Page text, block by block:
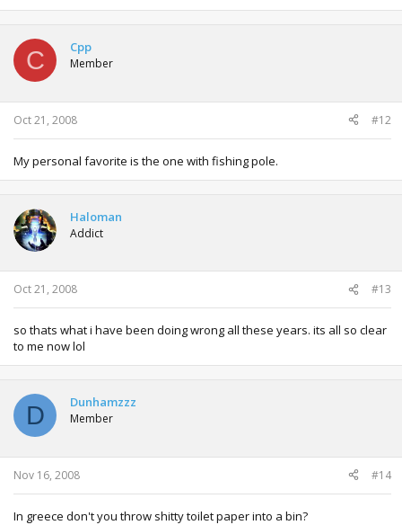
C Cpp
Member
Oct 21, 2008 #12
My personal favorite is the one with fishing pole.
Haloman
Addict
Oct 21, 2008 #13
so thats what i have been doing wrong all these years. its all so clear
to me now lol
D Dunhamzzz
Member
Nov 16, 2008 #14
In greece don't you throw shitty toilet paper into a bin?